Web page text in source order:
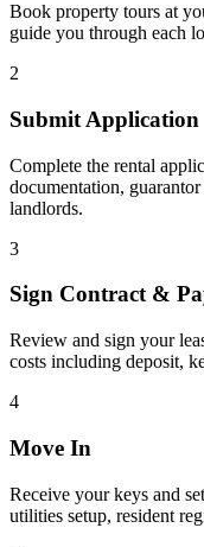
Book property tours at
guide you through each
2
Submit Application
Complete the rental
documentation,
landlords.
3
Sign Contract &
Review and sign your
costs including deposit,
4
Move In
Receive your keys and
utilities setup, resident